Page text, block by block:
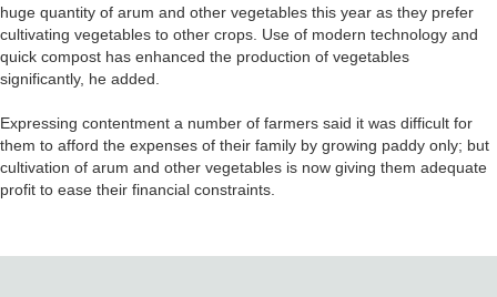
huge quantity of arum and other vegetables this year as they prefer
cultivating vegetables to other crops. Use of modern technology and
quick compost has enhanced the production of vegetables
significantly, he added.
Expressing contentment a number of farmers said it was difficult for
them to afford the expenses of their family by growing paddy only; but
cultivation of arum and other vegetables is now giving them adequate
profit to ease their financial constraints.